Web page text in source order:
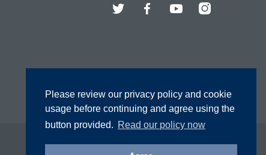
Please review our privacy policy and cookie
usage before continuing and agree using the
button provided. Read our policy now
Twitter FacebookYouTubeInstagram